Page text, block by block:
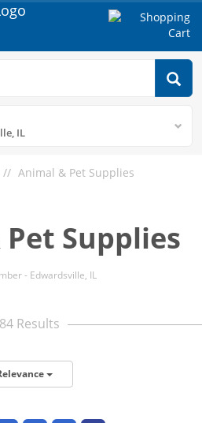
IL
Animal & Pet Supplies
Supplies
- Edwardsville, IL
Results